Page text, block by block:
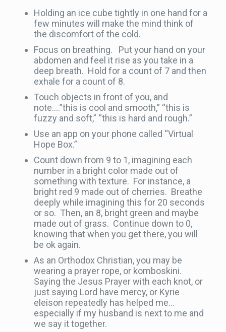
Holding an ice cube tightly in one hand for a
few minutes will make the mind think of
the discomfort of the cold.
Focus on breathing. Put your hand on your
abdomen and feel it rise as you take in a
deep breath. Hold for a count of 7 and then
exhale for a count of 8.
Touch objects in front of you, and
note….”this is cool and smooth,” “this is
fuzzy and soft,” “this is hard and rough.”
Use an app on your phone called “Virtual
Hope Box.”
Count down from 9 to 1, imagining each
number in a bright color made out of
something with texture. For instance, a
bright red 9 made out of cherries. Breathe
deeply while imagining this for 20 seconds
or so. Then, an 8, bright green and maybe
made out of grass. Continue down to 0,
knowing that when you get there, you will
be ok again.
As an Orthodox Christian, you may be
wearing a prayer rope, or komboskini.
Saying the Jesus Prayer with each knot, or
just saying Lord have mercy, or Kyrie
eleison repeatedly has helped me…
especially if my husband is next to me and
we say it together.